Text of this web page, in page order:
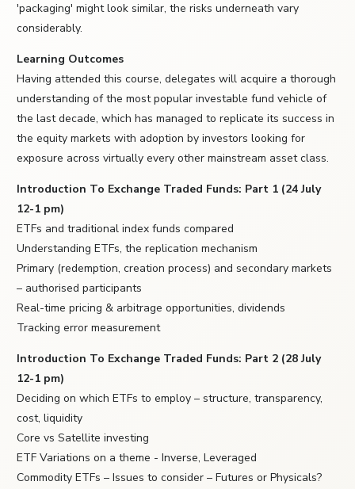
'packaging' might look similar, the risks underneath vary
considerably.
Learning Outcomes
Having attended this course, delegates will acquire a thorough
understanding of the most popular investable fund vehicle of
the last decade, which has managed to replicate its success in
the equity markets with adoption by investors looking for
exposure across virtually every other mainstream asset class.
Introduction To Exchange Traded Funds: Part 1 (24 July
12-1 pm)
ETFs and traditional index funds compared
Understanding ETFs, the replication mechanism
Primary (redemption, creation process) and secondary markets
– authorised participants
Real-time pricing & arbitrage opportunities, dividends
Tracking error measurement
Introduction To Exchange Traded Funds: Part 2 (28 July
12-1 pm)
Deciding on which ETFs to employ – structure, transparency,
cost, liquidity
Core vs Satellite investing
ETF Variations on a theme - Inverse, Leveraged
Commodity ETFs – Issues to consider – Futures or Physicals?